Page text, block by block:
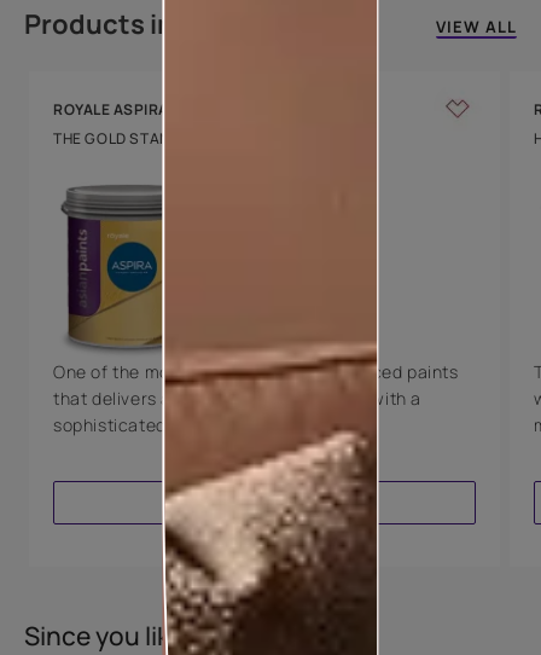
Products in this colour VIEW ALL
ROYALE ASPIRA
THE GOLD STANDARD IN PAINTS
One of the most technologically advanced paints
that delivers a perfectly smooth finish with a
sophisticated luxurious look.
VIEW PRODUCT
Since you liked this colour